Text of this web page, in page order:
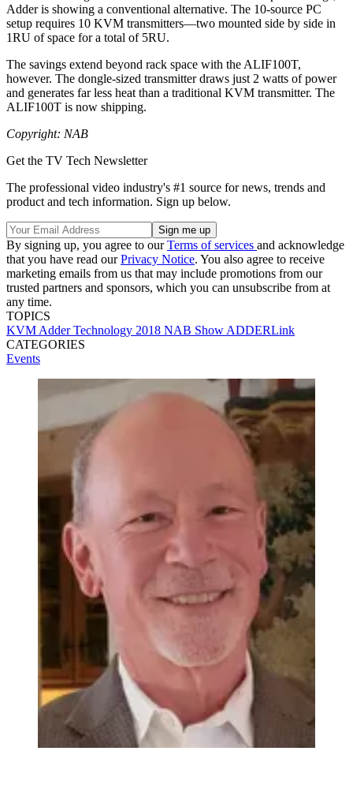
Adder is showing a conventional alternative. The 10-source PC
setup requires 10 KVM transmitters—two mounted side by side in
1RU of space for a total of 5RU.
The savings extend beyond rack space with the ALIF100T,
however. The dongle-sized transmitter draws just 2 watts of power
and generates far less heat than a traditional KVM transmitter. The
ALIF100T is now shipping.
Copyright: NAB
Get the TV Tech Newsletter
The professional video industry's #1 source for news, trends and
product and tech information. Sign up below.
By signing up, you agree to ourTerms of services and acknowledge
that you have read ourPrivacy Notice. You also agree to receive
marketing emails from us that may include promotions from our
trusted partners and sponsors, which you can unsubscribe from at
any time.
TOPICS
KVM Adder Technology 2018 NAB Show ADDERLink
CATEGORIES
Events